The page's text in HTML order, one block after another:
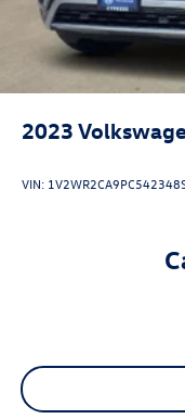
2023
VIN: 1V2WR2CA9PC542348